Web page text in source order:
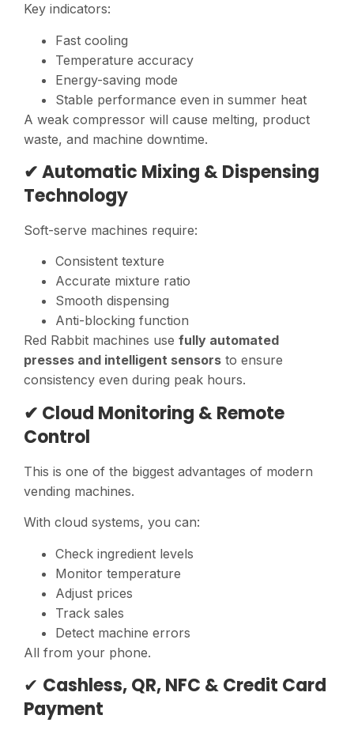
Key indicators:
Fast cooling
Temperature accuracy
Energy-saving mode
Stable performance even in summer heat
A weak compressor will cause melting, product
waste, and machine downtime.
✔ Automatic Mixing & Dispensing
Technology
Soft-serve machines require:
Consistent texture
Accurate mixture ratio
Smooth dispensing
Anti-blocking function
Red Rabbit machines use fully automated
presses and intelligent sensors to ensure
consistency even during peak hours.
✔ Cloud Monitoring & Remote
Control
This is one of the biggest advantages of modern
vending machines.
With cloud systems, you can:
Check ingredient levels
Monitor temperature
Adjust prices
Track sales
Detect machine errors
All from your phone.
✔ Cashless, QR, NFC & Credit Card
Payment